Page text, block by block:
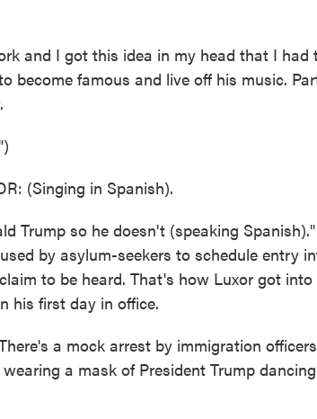
and I got this idea in my head that I had
become famous and live off his music.
(Singing in Spanish).
Trump so he doesn't (speaking Spanish)."
by asylum-seekers to schedule entry
to be heard. That's how Luxor got into
his first day in office.
a mock arrest by immigration
a mask of President Trump dancing